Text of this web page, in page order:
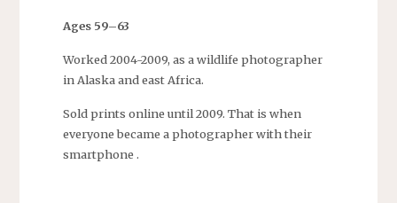
Ages 59–63
Worked 2004-2009, as a wildlife photographer
in Alaska and east Africa.
Sold prints online until 2009. That is when
everyone became a photographer with their
smartphone .